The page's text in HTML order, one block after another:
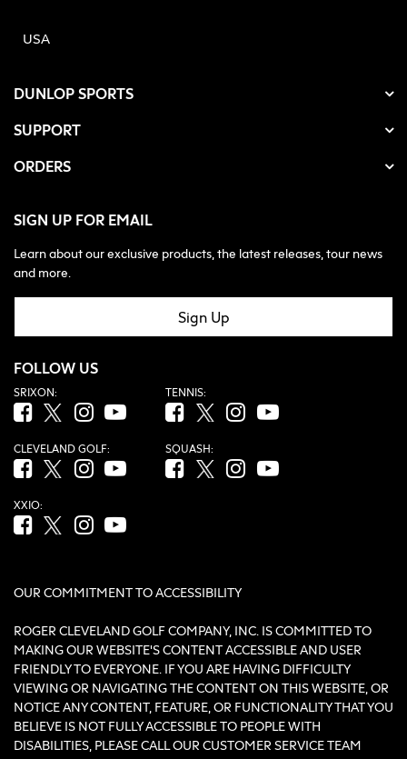
USA
DUNLOP SPORTS
SUPPORT
ORDERS
SIGN UP FOR EMAIL
Learn about our exclusive products, the latest releases, tour news
and more.
Sign Up
FOLLOW US
SRIXON:
Facebook (opens in new tab)
Twitter (opens in new tab)
Instagram (opens in new tab)
YouTube (opens in new tab)
CLEVELAND GOLF:
Facebook (opens in new tab)
Twitter (opens in new tab)
Instagram (opens in new tab)
YouTube (opens in new tab)
XXIO:
Facebook (opens in new tab)
Twitter (opens in new tab)
Instagram (opens in new tab)
YouTube (opens in new tab)
TENNIS:
Facebook (opens in new tab)
Twitter (opens in new tab)
Instagram (opens in new tab)
YouTube (opens in new
SQUASH:
Facebook (opens in new tab)
Twitter (opens in new tab)
Instagram (opens in new tab)
YouTube (opens in new
OUR COMMITMENT TO ACCESSIBILITY
ROGER CLEVELAND GOLF COMPANY, INC. IS COMMITTED TO
MAKING OUR WEBSITE'S CONTENT ACCESSIBLE AND USER
FRIENDLY TO EVERYONE. IF YOU ARE HAVING DIFFICULTY
VIEWING OR NAVIGATING THE CONTENT ON THIS WEBSITE, OR
NOTICE ANY CONTENT, FEATURE, OR FUNCTIONALITY THAT YOU
BELIEVE IS NOT FULLY ACCESSIBLE TO PEOPLE WITH
DISABILITIES, PLEASE CALL OUR CUSTOMER SERVICE TEAM